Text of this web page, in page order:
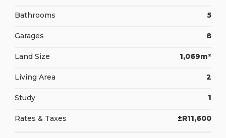
Bathrooms 5
Garages 8
Land Size 1,069m²
Living Area 2
Study 1
Rates & Taxes ±R11,600